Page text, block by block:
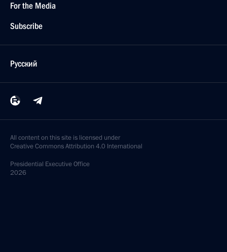
For the Media
Subscribe
Русский
All content on this site is licensed under
Creative Commons Attribution 4.0 International
Presidential Executive Office
2026